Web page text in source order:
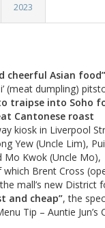
2023
cheerful Asian food”
(meat dumpling)
traipse into Soho
Cantonese roast
kiosk in Liverpool
Yew (Uncle Lim), Pui
Mo Kwok (Uncle Mo),
Brent Cross
mall’s new District
and cheap”, the
Tip – Auntie Jun’s